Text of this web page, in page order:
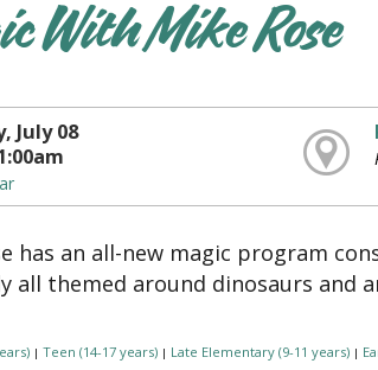
With Mike Rose
July 08
has an all-new magic program
all themed around dinosaurs and
| Teen (14-17 years) | Late Elementary (9-11 years) |